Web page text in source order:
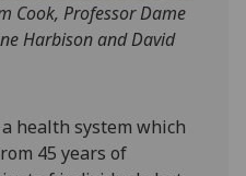
Cook, Professor Dame
Harbison and David
health system which
45 years of